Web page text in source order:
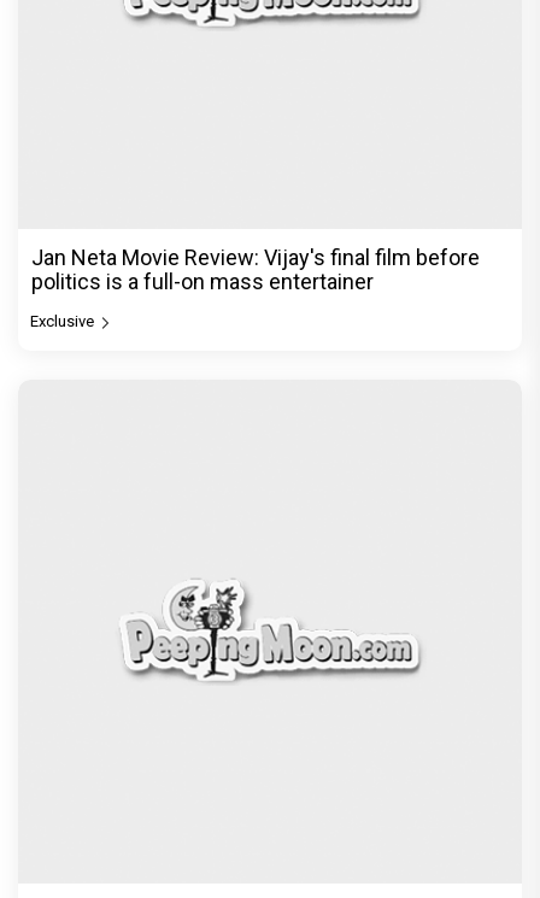
Jan Neta Movie Review: Vijay's final film before
politics is a full-on mass entertainer
Exclusive